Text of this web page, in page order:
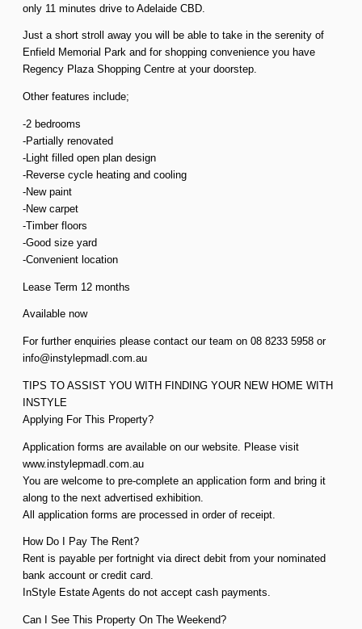
only 11 minutes drive to Adelaide CBD.
Just a short stroll away you will be able to take in the serenity of
Enfield Memorial Park and for shopping convenience you have
Regency Plaza Shopping Centre at your doorstep.
Other features include;
-2 bedrooms
-Partially renovated
-Light filled open plan design
-Reverse cycle heating and cooling
-New paint
-New carpet
-Timber floors
-Good size yard
-Convenient location
Lease Term 12 months
Available now
For further enquiries please contact our team on 08 8233 5958 or
info@instylepmadl.com.au
TIPS TO ASSIST YOU WITH FINDING YOUR NEW HOME WITH
INSTYLE
Applying For This Property?
Application forms are available on our website. Please visit
www.instylepmadl.com.au
You are welcome to pre-complete an application form and bring it
along to the next advertised exhibition.
All application forms are processed in order of receipt.
How Do I Pay The Rent?
Rent is payable per fortnight via direct debit from your nominated
bank account or credit card.
InStyle Estate Agents do not accept cash payments.
Can I See This Property On The Weekend?